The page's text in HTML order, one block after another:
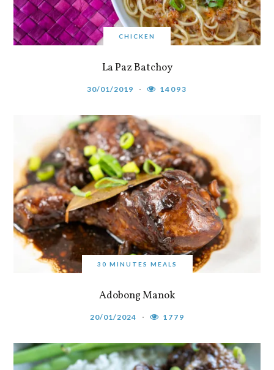
CHICKEN
La Paz Batchoy
30/01/2019 14093
30 MINUTES MEALS
Adobong Manok
20/01/2024 1779